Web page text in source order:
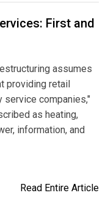
First and
assumes
providing retail
service companies,"
as heating,
information, and
Read Entire Article